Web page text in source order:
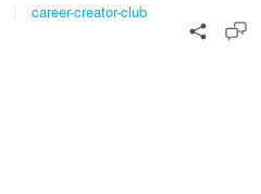
career-creator-club